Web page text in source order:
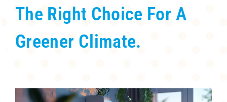
The Right Choice For A
Greener Climate.